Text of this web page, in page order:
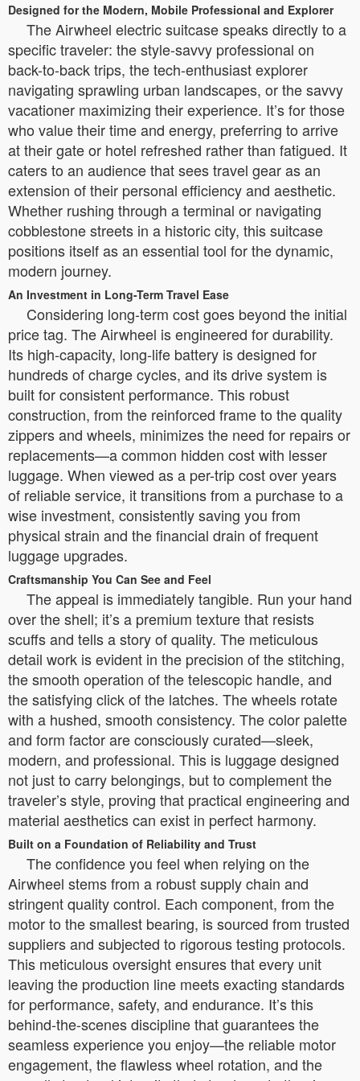
Designed for the Modern, Mobile Professional and Explorer
The Airwheel electric suitcase speaks directly to a
specific traveler: the style-savvy professional on
back-to-back trips, the tech-enthusiast explorer
navigating sprawling urban landscapes, or the savvy
vacationer maximizing their experience. It’s for those
who value their time and energy, preferring to arrive
at their gate or hotel refreshed rather than fatigued. It
caters to an audience that sees travel gear as an
extension of their personal efficiency and aesthetic.
Whether rushing through a terminal or navigating
cobblestone streets in a historic city, this suitcase
positions itself as an essential tool for the dynamic,
modern journey.
An Investment in Long-Term Travel Ease
Considering long-term cost goes beyond the initial
price tag. The Airwheel is engineered for durability.
Its high-capacity, long-life battery is designed for
hundreds of charge cycles, and its drive system is
built for consistent performance. This robust
construction, from the reinforced frame to the quality
zippers and wheels, minimizes the need for repairs or
replacements—a common hidden cost with lesser
luggage. When viewed as a per-trip cost over years
of reliable service, it transitions from a purchase to a
wise investment, consistently saving you from
physical strain and the financial drain of frequent
luggage upgrades.
Craftsmanship You Can See and Feel
The appeal is immediately tangible. Run your hand
over the shell; it’s a premium texture that resists
scuffs and tells a story of quality. The meticulous
detail work is evident in the precision of the stitching,
the smooth operation of the telescopic handle, and
the satisfying click of the latches. The wheels rotate
with a hushed, smooth consistency. The color palette
and form factor are consciously curated—sleek,
modern, and professional. This is luggage designed
not just to carry belongings, but to complement the
traveler’s style, proving that practical engineering and
material aesthetics can exist in perfect harmony.
Built on a Foundation of Reliability and Trust
The confidence you feel when relying on the
Airwheel stems from a robust supply chain and
stringent quality control. Each component, from the
motor to the smallest bearing, is sourced from trusted
suppliers and subjected to rigorous testing protocols.
This meticulous oversight ensures that every unit
leaving the production line meets exacting standards
for performance, safety, and endurance. It’s this
behind-the-scenes discipline that guarantees the
seamless experience you enjoy—the reliable motor
engagement, the flawless wheel rotation, and the